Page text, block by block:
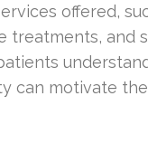
offered,
treatments, and
can motivate